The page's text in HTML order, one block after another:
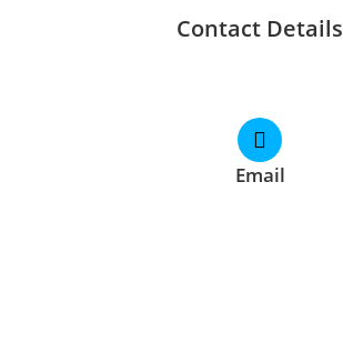
Contact Details
Email